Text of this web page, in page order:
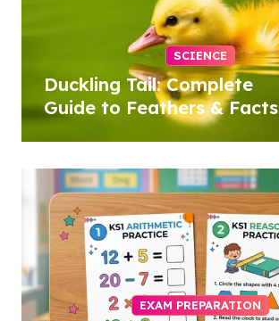
SCIENCE
Duckling Tail: Complete
Guide to Feathers & Facts
EXAM PREPARATION